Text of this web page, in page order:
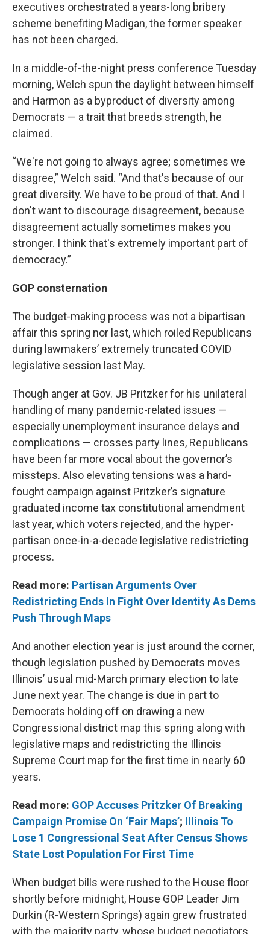
executives orchestrated a years-long bribery
scheme benefiting Madigan, the former speaker
has not been charged.
In a middle-of-the-night press conference Tuesday
morning, Welch spun the daylight between himself
and Harmon as a byproduct of diversity among
Democrats — a trait that breeds strength, he
claimed.
“We're not going to always agree; sometimes we
disagree,” Welch said. “And that's because of our
great diversity. We have to be proud of that. And I
don't want to discourage disagreement, because
disagreement actually sometimes makes you
stronger. I think that's extremely important part of
democracy.”
GOP consternation
The budget-making process was not a bipartisan
affair this spring nor last, which roiled Republicans
during lawmakers’ extremely truncated COVID
legislative session last May.
Though anger at Gov. JB Pritzker for his unilateral
handling of many pandemic-related issues —
especially unemployment insurance delays and
complications — crosses party lines, Republicans
have been far more vocal about the governor’s
missteps. Also elevating tensions was a hard-
fought campaign against Pritzker’s signature
graduated income tax constitutional amendment
last year, which voters rejected, and the hyper-
partisan once-in-a-decade legislative redistricting
process.
Read more: Partisan Arguments Over
Redistricting Ends In Fight Over Identity As Dems
Push Through Maps
And another election year is just around the corner,
though legislation pushed by Democrats moves
Illinois’ usual mid-March primary election to late
June next year. The change is due in part to
Democrats holding off on drawing a new
Congressional district map this spring along with
legislative maps and redistricting the Illinois
Supreme Court map for the first time in nearly 60
years.
Read more: GOP Accuses Pritzker Of Breaking
Campaign Promise On ‘Fair Maps’; Illinois To
Lose 1 Congressional Seat After Census Shows
State Lost Population For First Time
When budget bills were rushed to the House floor
shortly before midnight, House GOP Leader Jim
Durkin (R-Western Springs) again grew frustrated
with the majority party, whose budget negotiators